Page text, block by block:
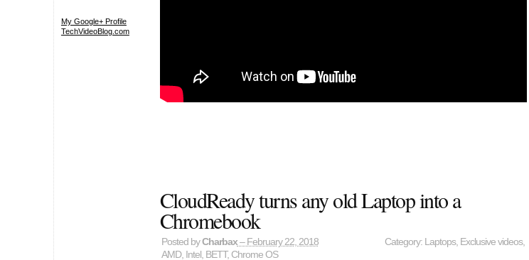
CloudReady turns any old Laptop into a
Chromebook
Posted byCharbax– February 22, 2018 Category: Laptops, Exclusive videos,
AMD, Intel , BETT, Chrome OS
My Google+ Profile
TechVideoBlog.com